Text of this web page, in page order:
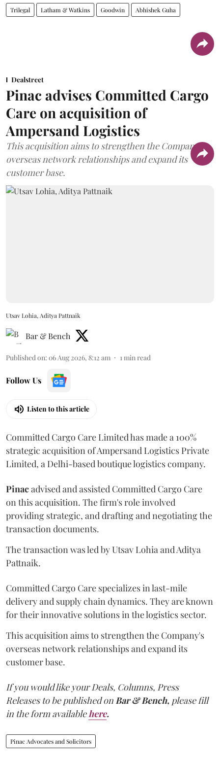
Trilegal Latham & Watkins Goodwin Abhishek Guha
Dealstreet
Pinac advises Committed Cargo
Care on acquisition of
Ampersand Logistics
This acquisition aims to strengthen the Company's
overseas network relationships and expand its
customer base.
Utsav Lohia, Aditya Pattnaik
Bar & Bench
Published on: 06 Aug 2026, 8:12 am 1 min read
Follow Us
Listen to this article
Committed Cargo Care Limited has made a 100%
strategic acquisition of Ampersand Logistics Private
Limited, a Delhi-based boutique logistics company.
Pinacadvised and assisted Committed Cargo Care
on this acquisition. The firm's role involved
providing strategic, and drafting and negotiating the
transaction documents.
The transaction was led by Utsav Lohia and Aditya
Pattnaik.
Committed Cargo Care specializes in last-mile
delivery and supply chain dynamics. They are known
for their innovative solutions in the logistics sector.
This acquisition aims to strengthen the Company's
overseas network relationships and expand its
customer base.
If you would like your Deals, Columns, Press
Releases to be published on Bar & Bench, please fill
in the form available here.
Pinac Advocates and Solicitors